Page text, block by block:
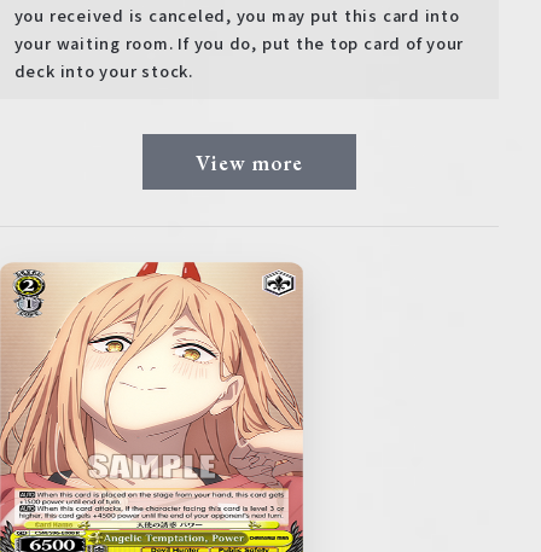
you received is canceled, you may put this card into
your waiting room. If you do, put the top card of your
deck into your stock.
View more